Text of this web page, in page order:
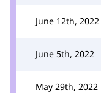
June 12th, 2022
June 5th, 2022
May 29th, 2022